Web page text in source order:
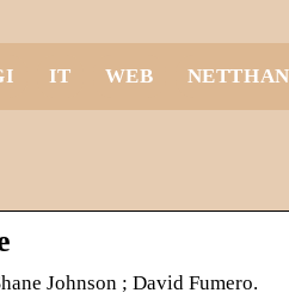
IT WEB
Johnson ; David Fumero.